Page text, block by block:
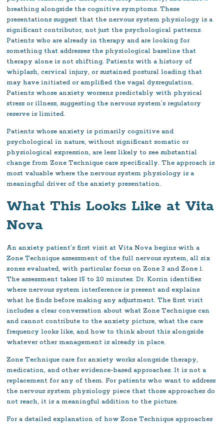
breathing alongside the cognitive symptoms. These
presentations suggest that the nervous system physiology is a
significant contributor, not just the psychological patterns.
Patients who are already in therapy and are looking for
something that addresses the physiological baseline that
therapy alone is not shifting. Patients with a history of
whiplash, cervical injury, or sustained postural loading that
may have initiated or amplified the vagal dysregulation.
Patients whose anxiety worsens predictably with physical
stress or illness, suggesting the nervous system’s regulatory
reserve is limited.
Patients whose anxiety is primarily cognitive and
psychological in nature, without significant somatic or
physiological expression, are less likely to see substantial
change from Zone Technique care specifically. The approach is
most valuable where the nervous system physiology is a
meaningful driver of the anxiety presentation.
What This Looks Like at Vita
Nova
An anxiety patient’s first visit at Vita Nova begins with a
Zone Technique assessment of the full nervous system, all six
zones evaluated, with particular focus on Zone 3 and Zone 1.
The assessment takes 15 to 20 minutes. Dr. Korrin identifies
where nervous system interference is present and explains
what he finds before making any adjustment. The first visit
includes a clear conversation about what Zone Technique can
and cannot contribute to the anxiety picture, what the care
frequency looks like, and how to think about this alongside
whatever other management is already in place.
Zone Technique care for anxiety works alongside therapy,
medication, and other evidence-based approaches. It is not a
replacement for any of them. For patients who want to address
the nervous system physiology piece that those approaches do
not reach, it is a meaningful addition to the picture.
For a detailed explanation of how Zone Technique approaches